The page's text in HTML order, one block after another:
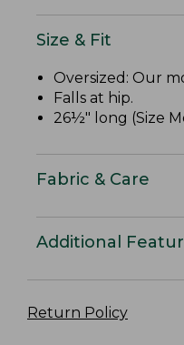
Size & Fit
Oversized: Our
Falls at hip.
26½" long (Size
Fabric & Care
Additional
Return Policy